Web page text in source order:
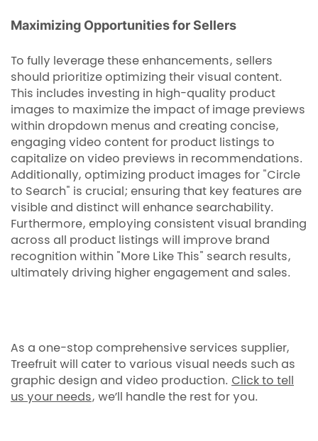
Maximizing Opportunities for Sellers
To fully leverage these enhancements, sellers
should prioritize optimizing their visual content.
This includes investing in high-quality product
images to maximize the impact of image previews
within dropdown menus and creating concise,
engaging video content for product listings to
capitalize on video previews in recommendations.
Additionally, optimizing product images for "Circle
to Search" is crucial; ensuring that key features are
visible and distinct will enhance searchability.
Furthermore, employing consistent visual branding
across all product listings will improve brand
recognition within "More Like This" search results,
ultimately driving higher engagement and sales.
As a one-stop comprehensive services supplier,
Treefruit will cater to various visual needs such as
graphic design and video production. Click to tell
us your needs, we’ll handle the rest for you.